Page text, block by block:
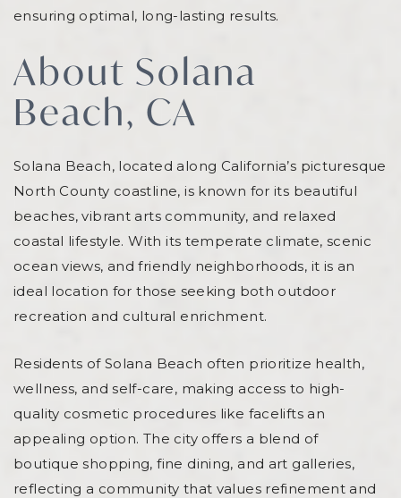
ensuring optimal, long-lasting results.
About Solana
Beach, CA
Solana Beach, located along California’s picturesque
North County coastline, is known for its beautiful
beaches, vibrant arts community, and relaxed
coastal lifestyle. With its temperate climate, scenic
ocean views, and friendly neighborhoods, it is an
ideal location for those seeking both outdoor
recreation and cultural enrichment.
Residents of Solana Beach often prioritize health,
wellness, and self-care, making access to high-
quality cosmetic procedures like facelifts an
appealing option. The city offers a blend of
boutique shopping, fine dining, and art galleries,
reflecting a community that values refinement and